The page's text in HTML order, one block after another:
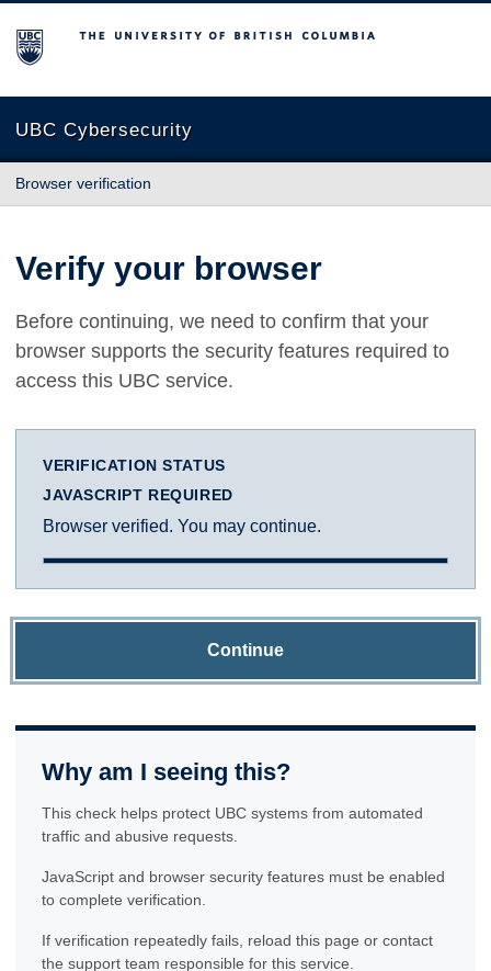
The University of British Columbia
UBC Cybersecurity
Browser verification
Verify your browser
Before continuing, we need to confirm that your
browser supports the security features required to
access this UBC service.
VERIFICATION STATUS
JAVASCRIPT REQUIRED
Browser verified. You may continue.
Continue
Why am I seeing this?
This check helps protect UBC systems from automated
traffic and abusive requests.
JavaScript and browser security features must be enabled
to complete verification.
If verification repeatedly fails, reload this page or contact
the support team responsible for this service.